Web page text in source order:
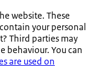
website. These
your personal
Third parties may
behaviour. You can
are used on